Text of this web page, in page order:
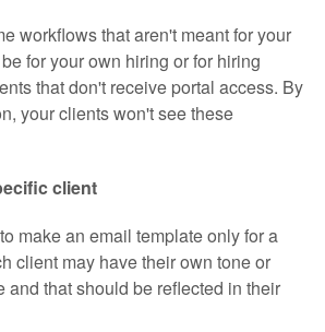
workflows that aren't meant for your
for your own hiring or for hiring
that don't receive portal access. By
your clients won't see these
client
make an email template only for a
client may have their own tone or
and that should be reflected in their